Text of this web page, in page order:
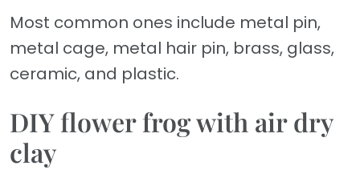
Most common ones include metal pin,
metal cage, metal hair pin, brass, glass,
ceramic, and plastic.
DIY flower frog with air dry
clay